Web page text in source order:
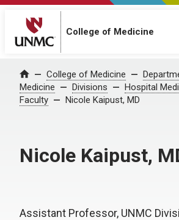
College of Medicine
Home College of Medicine
Medicine
Divisions Hospital
Faculty
Nicole Kaipust, MD
Nicole Kaipust,
Assistant Professor, UNMC